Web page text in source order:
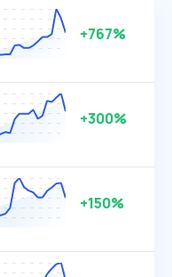
+767%
+300%
+150%